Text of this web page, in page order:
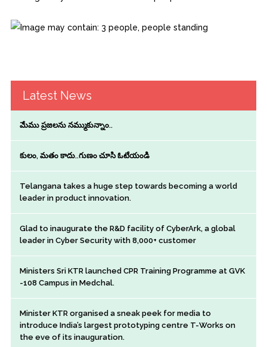
Latest News
మేము ప్రజలను నమ్ముకున్నాం..
కులం, మతం కాదు..గుణం చూసి ఓటేయండి
Telangana takes a huge step towards becoming a world
leader in product innovation.
Glad to inaugurate the R&D facility of CyberArk, a global
leader in Cyber Security with 8,000+ customer
Ministers Sri KTR launched CPR Training Programme at GVK
-108 Campus in Medchal.
Minister KTR organised a sneak peek for media to
introduce India’s largest prototyping centre T-Works on
the eve of its inauguration.